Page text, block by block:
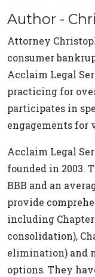
Author -
Attorney
consumer
Acclaim Legal
practicing for
participates in
engagements for
Acclaim Legal
founded in 2003.
BBB and an
provide
including
consolidation),
elimination) and
options. They